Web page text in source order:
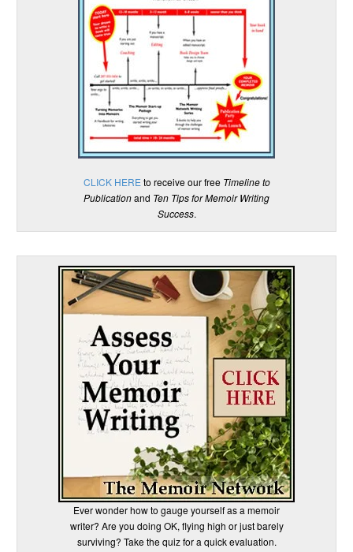
CLICK HERE to receive our free Timeline to
Publicationand Ten Tips for Memoir Writing
Success.
Ever wonder how to gauge yourself as a memoir
writer? Are you doing OK, flying high or just barely
surviving? Take the quiz for a quick evaluation.